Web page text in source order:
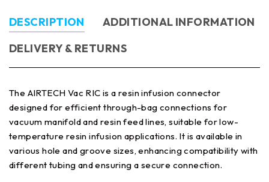
DESCRIPTION
ADDITIONAL INFORMATION
DELIVERY & RETURNS
The AIRTECH Vac RIC is a resin infusion connector
designed for efficient through-bag connections for
vacuum manifold and resin feed lines, suitable for low-
temperature resin infusion applications. It is available in
various hole and groove sizes, enhancing compatibility with
different tubing and ensuring a secure connection.